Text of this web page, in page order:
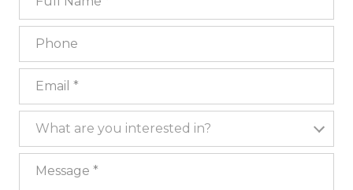
Phone
What are you interested in?
What are you interested in?